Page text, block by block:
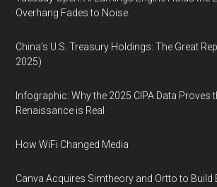
Overhang Fades to Noise
China’s U.S. Treasury Holdings: The Great
2025)
Infographic: Why the 2025 CIPA Data Proves
Renaissance is Real
How WiFi Changed Media
Canva Acquires Simtheory and Ortto to Build